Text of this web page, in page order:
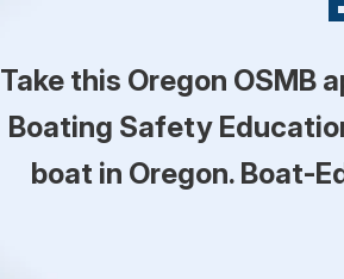
Take this Oregon OSMB
Boating Safety
boat in Oregon. Boat-